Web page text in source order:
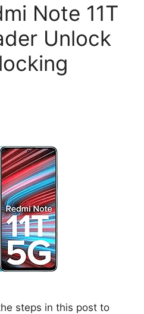
Note 11T
Unlock
steps in this post to